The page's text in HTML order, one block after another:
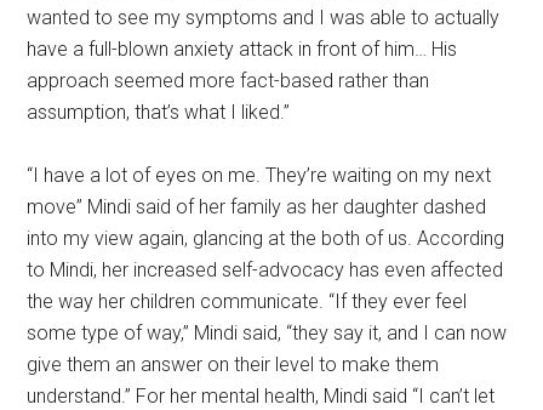
wanted to see my symptoms and I was able to actually
have a full-blown anxiety attack in front of him… His
approach seemed more fact-based rather than
assumption, that’s what I liked.”
“I have a lot of eyes on me. They’re waiting on my next
move” Mindi said of her family as her daughter dashed
into my view again, glancing at the both of us. According
to Mindi, her increased self-advocacy has even affected
the way her children communicate. “If they ever feel
some type of way,” Mindi said, “they say it, and I can now
give them an answer on their level to make them
understand.” For her mental health, Mindi said “I can’t let